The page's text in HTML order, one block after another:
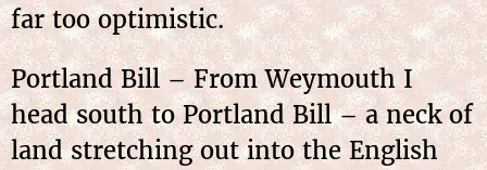
far too optimistic.
Portland Bill – From Weymouth I
head south to Portland Bill – a neck of
land stretching out into the English